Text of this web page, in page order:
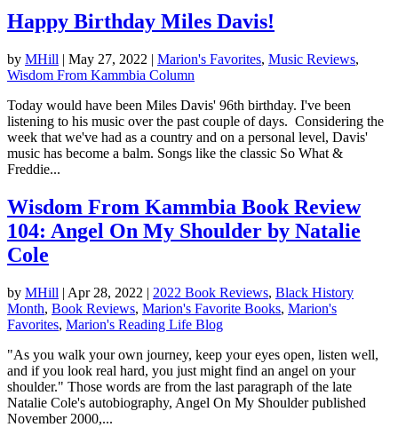
Happy Birthday Miles Davis!
by MHill | May 27, 2022 | Marion's Favorites, Music Reviews,
Wisdom From Kammbia Column
Today would have been Miles Davis' 96th birthday. I've been
listening to his music over the past couple of days. Considering the
week that we've had as a country and on a personal level, Davis'
music has become a balm. Songs like the classic So What &
Freddie...
Wisdom From Kammbia Book Review
104: Angel On My Shoulder by Natalie
Cole
by MHill | Apr 28, 2022 | 2022 Book Reviews, Black History
Month, Book Reviews, Marion's Favorite Books, Marion's
Favorites, Marion's Reading Life Blog
"As you walk your own journey, keep your eyes open, listen well,
and if you look real hard, you just might find an angel on your
shoulder." Those words are from the last paragraph of the late
Natalie Cole's autobiography, Angel On My Shoulder published
November 2000,...